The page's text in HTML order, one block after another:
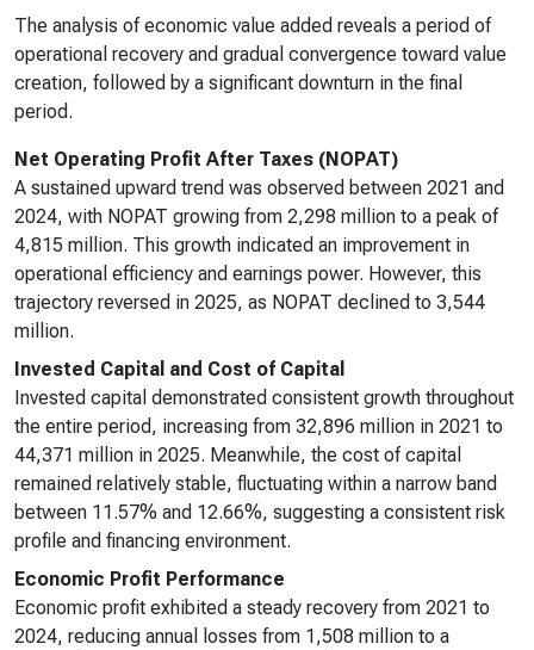
The analysis of economic value added reveals a period of
operational recovery and gradual convergence toward value
creation, followed by a significant downturn in the final
period.
Net Operating Profit After Taxes (NOPAT)
A sustained upward trend was observed between 2021 and
2024, with NOPAT growing from 2,298 million to a peak of
4,815 million. This growth indicated an improvement in
operational efficiency and earnings power. However, this
trajectory reversed in 2025, as NOPAT declined to 3,544
million.
Invested Capital and Cost of Capital
Invested capital demonstrated consistent growth throughout
the entire period, increasing from 32,896 million in 2021 to
44,371 million in 2025. Meanwhile, the cost of capital
remained relatively stable, fluctuating within a narrow band
between 11.57% and 12.66%, suggesting a consistent risk
profile and financing environment.
Economic Profit Performance
Economic profit exhibited a steady recovery from 2021 to
2024, reducing annual losses from 1,508 million to a